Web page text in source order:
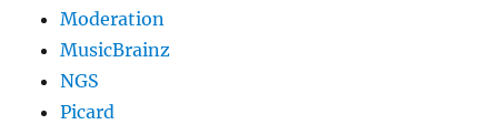
Moderation
MusicBrainz
NGS
Picard